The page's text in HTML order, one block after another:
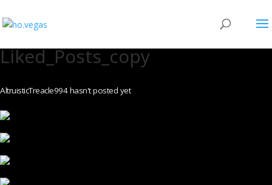
Liked_Posts_copy
AltruisticTreacle994 hasn't posted yet